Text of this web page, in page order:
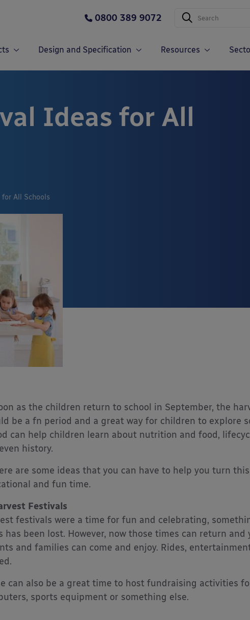
0800 389 9072
Design and Specification Resources
Ideas for All
All Schools
as the children return to school in September, the
be a fn period and a great way for children to explore
can help children learn about nutrition and food,
history.
are some ideas that you can have to help you turn
and fun time.
Festivals
festivals were a time for fun and celebrating,
has been lost. However, now those times can return
and families can come and enjoy. Rides,
can also be a great time to host fundraising activities
sports equipment or something else.